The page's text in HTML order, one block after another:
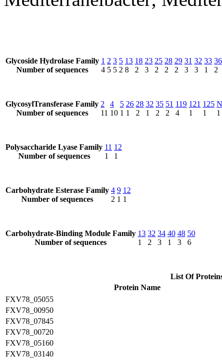
Glycoside Hydrolase Family
Number of sequences
1
4
2
5
3
5
5
2
13
8
18
2
23
3
25
2
28
2
29
2
31
3
32
3
33
1
36
2
GlycosylTransferase Family
Number of sequences
2
11
4
10
5
1
26
1
28
2
32
1
35
2
51
2
119
4
121
1
125
1
1
Polysaccharide Lyase Family
Number of sequences
11
1
12
1
Carbohydrate Esterase Family
Number of sequences
4
2
9
1
12
1
Carbohydrate-Binding Module Family
Number of sequences
13
1
32
2
34
3
40
1
48
3
50
6
List Of
Protein Name
FXV78_05055
FXV78_00950
FXV78_07845
FXV78_00720
FXV78_05160
FXV78_03140